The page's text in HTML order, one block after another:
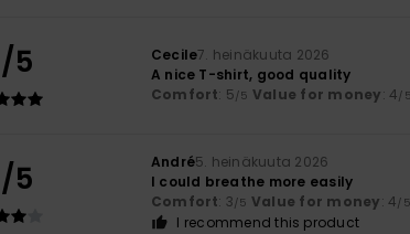
/5 Cecile7. heinäkuuta 2026
A nice T-shirt, good quality
Comfort: 5/5 Value for money: 4/5
/5 André5. heinäkuuta 2026
I could breathe more easily
Comfort: 3/5 Value for money: 4/5
I recommend this product